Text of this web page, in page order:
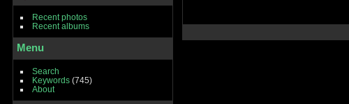
Recent photos
Recent albums
Menu
Search
Keywords(745)
About